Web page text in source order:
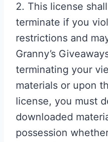
2. This license
terminate if you
restrictions and
Granny’s
terminating your
materials or upon
license, you must
downloaded
possession